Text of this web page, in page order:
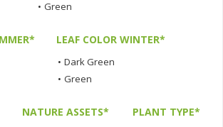
• Green
LEAF COLOR WINTER*
• Dark Green
• Green
NATURE ASSETS* PLANT TYPE*